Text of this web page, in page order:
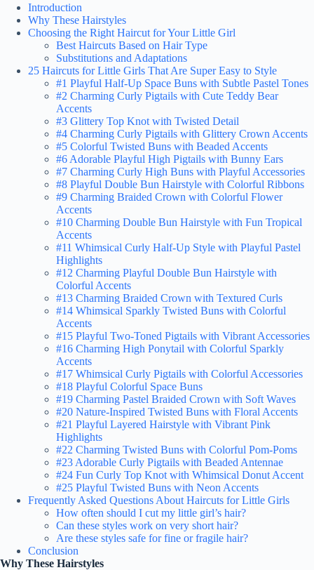
Introduction
Why These Hairstyles
Choosing the Right Haircut for Your Little Girl
Best Haircuts Based on Hair Type
Substitutions and Adaptations
25 Haircuts for Little Girls That Are Super Easy to Style
#1 Playful Half-Up Space Buns with Subtle Pastel Tones
#2 Charming Curly Pigtails with Cute Teddy Bear
Accents
#3 Glittery Top Knot with Twisted Detail
#4 Charming Curly Pigtails with Glittery Crown Accents
#5 Colorful Twisted Buns with Beaded Accents
#6 Adorable Playful High Pigtails with Bunny Ears
#7 Charming Curly High Buns with Playful Accessories
#8 Playful Double Bun Hairstyle with Colorful Ribbons
#9 Charming Braided Crown with Colorful Flower
Accents
#10 Charming Double Bun Hairstyle with Fun Tropical
Accents
#11 Whimsical Curly Half-Up Style with Playful Pastel
Highlights
#12 Charming Playful Double Bun Hairstyle with
Colorful Accents
#13 Charming Braided Crown with Textured Curls
#14 Whimsical Sparkly Twisted Buns with Colorful
Accents
#15 Playful Two-Toned Pigtails with Vibrant Accessories
#16 Charming High Ponytail with Colorful Sparkly
Accents
#17 Whimsical Curly Pigtails with Colorful Accessories
#18 Playful Colorful Space Buns
#19 Charming Pastel Braided Crown with Soft Waves
#20 Nature-Inspired Twisted Buns with Floral Accents
#21 Playful Layered Hairstyle with Vibrant Pink
Highlights
#22 Charming Twisted Buns with Colorful Pom-Poms
#23 Adorable Curly Pigtails with Beaded Antennae
#24 Fun Curly Top Knot with Whimsical Donut Accent
#25 Playful Twisted Buns with Neon Accents
Frequently Asked Questions About Haircuts for Little Girls
How often should I cut my little girl’s hair?
Can these styles work on very short hair?
Are these styles safe for fine or fragile hair?
Conclusion
Why These Hairstyles